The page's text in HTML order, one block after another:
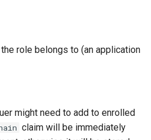
role belongs to (an application
might need to add to enrolled
claim will be immediately